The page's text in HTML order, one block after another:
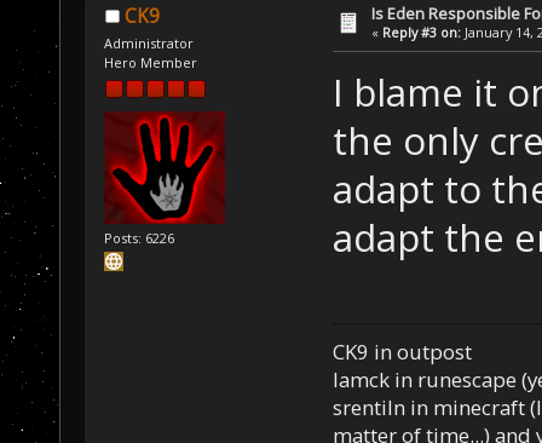
CK9
Administrator
Hero Member
Posts: 6226
Is Eden Responsible
« Reply #3 on: January 14,
I blame it
the only
adapt to
adapt the
CK9 in outpost
Iamck in runescape
srentiln in minecraft
matter of time...) and